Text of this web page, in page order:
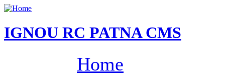
IGNOU RC PATNA CMS
Home